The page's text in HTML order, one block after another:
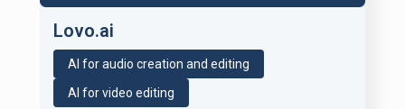
Lovo.ai
AI for audio creation and editing
AI for video editing